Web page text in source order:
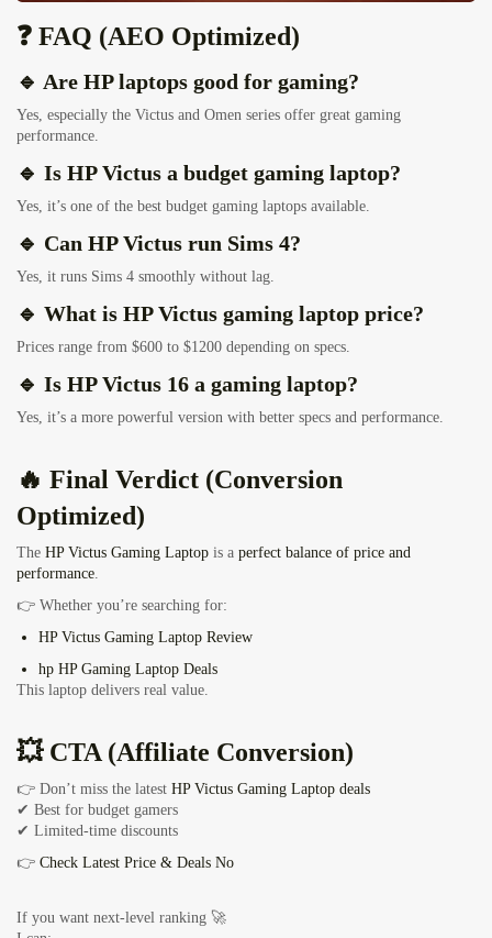
❓ FAQ (AEO Optimized)
🔹 Are HP laptops good for gaming?
Yes, especially the Victus and Omen series offer great gaming
performance.
🔹 Is HP Victus a budget gaming laptop?
Yes, it’s one of the best budget gaming laptops available.
🔹 Can HP Victus run Sims 4?
Yes, it runs Sims 4 smoothly without lag.
🔹 What is HP Victus gaming laptop price?
Prices range from $600 to $1200 depending on specs.
🔹 Is HP Victus 16 a gaming laptop?
Yes, it’s a more powerful version with better specs and performance.
🔥 Final Verdict (Conversion
Optimized)
The HP Victus Gaming Laptop is a perfect balance of price and
performance.
👉 Whether you’re searching for:
HP Victus Gaming Laptop Review
hp HP Gaming Laptop Deals
This laptop delivers real value.
💥 CTA (Affiliate Conversion)
👉 Don’t miss the latest HP Victus Gaming Laptop deals
✔ Best for budget gamers
✔ Limited-time discounts
👉 Check Latest Price & Deals No
If you want next-level ranking 🚀